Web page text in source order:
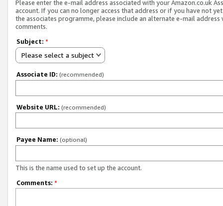
Please enter the e-mail address associated with your Amazon.co.uk
account. If you can no longer access that address or if you have not
the associates programme, please include an alternate e-mail address
comments.
Subject: *
Please select a subject
Associate ID: (recommended)
Website URL: (recommended)
Payee Name: (optional)
This is the name used to set up the account.
Comments: *